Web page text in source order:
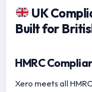
UK
Built for
HMRC
Xero meets all